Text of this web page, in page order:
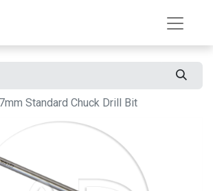
Standard Chuck Drill Bit